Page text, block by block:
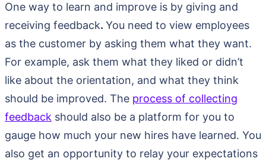
One way to learn and improve is by giving and
receiving feedback. You need to view employees
as the customer by asking them what they want.
For example, ask them what they liked or didn’t
like about the orientation, and what they think
should be improved. The process of collecting
feedback should also be a platform for you to
gauge how much your new hires have learned. You
also get an opportunity to relay your expectations